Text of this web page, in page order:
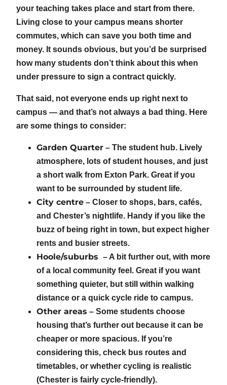
your teaching takes place and start from there.
Living close to your campus means shorter
commutes, which can save you both time and
money. It sounds obvious, but you’d be surprised
how many students don’t think about this when
under pressure to sign a contract quickly.
That said, not everyone ends up right next to
campus — and that’s not always a bad thing. Here
are some things to consider:
Garden Quarter – The student hub. Lively
atmosphere, lots of student houses, and just
a short walk from Exton Park. Great if you
want to be surrounded by student life.
City centre – Closer to shops, bars, cafés,
and Chester’s nightlife. Handy if you like the
buzz of being right in town, but expect higher
rents and busier streets.
Hoole/suburbs – A bit further out, with more
of a local community feel. Great if you want
something quieter, but still within walking
distance or a quick cycle ride to campus.
Other areas – Some students choose
housing that’s further out because it can be
cheaper or more spacious. If you’re
considering this, check bus routes and
timetables, or whether cycling is realistic
(Chester is fairly cycle-friendly).